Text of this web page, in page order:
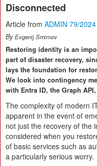
Disconnected
Article from ADMIN 79/2024
ByEvgenij Smirnov
Restoring identity is an
part of disaster recovery,
lays the foundation for
We look into contingency
with Entra ID, the Graph
The complexity of modern
apparent in the event of
not just the recovery of the
considered when you
of basic services such as
a particularly serious worry.